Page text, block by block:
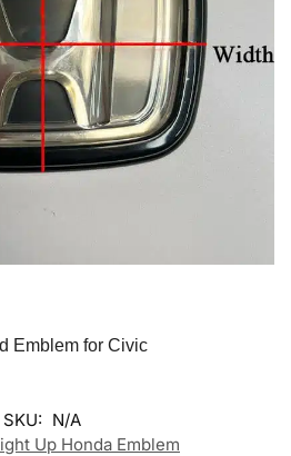
Emblem for Civic
SKU: N/A
Up Honda Emblem